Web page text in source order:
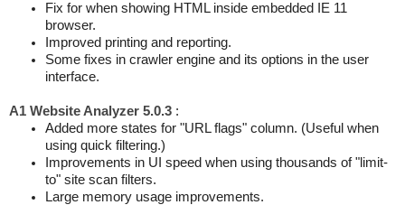
Fix for when showing HTML inside embedded IE 11
browser.
Improved printing and reporting.
Some fixes in crawler engine and its options in the user
interface.
A1 Website Analyzer 5.0.3 :
Added more states for "URL flags" column. (Useful when
using quick filtering.)
Improvements in UI speed when using thousands of "limit-
to" site scan filters.
Large memory usage improvements.